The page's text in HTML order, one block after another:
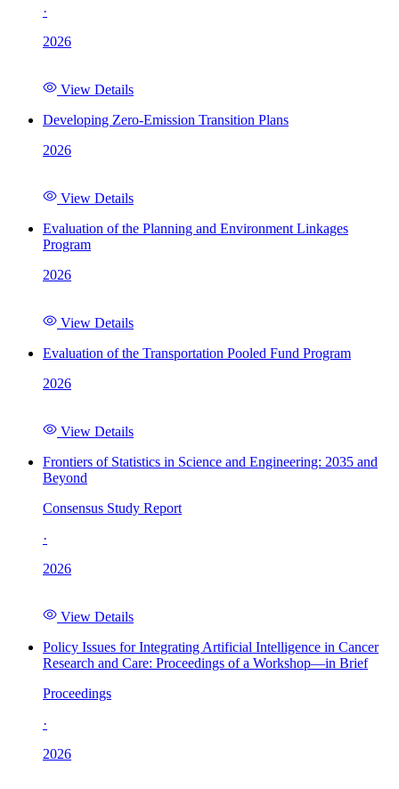
·
2026
View Details
Developing Zero-Emission Transition Plans
2026
View Details
Evaluation of the Planning and Environment Linkages
Program
2026
View Details
Evaluation of the Transportation Pooled Fund Program
2026
View Details
Frontiers of Statistics in Science and Engineering: 2035 and
Beyond
Consensus Study Report
·
2026
View Details
Policy Issues for Integrating Artificial Intelligence in Cancer
Research and Care: Proceedings of a Workshop—in Brief
Proceedings
·
2026